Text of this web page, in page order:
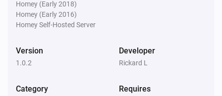
Homey (Early 2018)
Homey (Early 2016)
Homey Self-Hosted Server
Version
1.0.2
Developer
Rickard L
Category Requires